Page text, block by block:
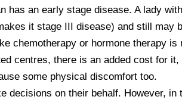
has an early stage disease. A lady
it stage III disease) and still may
chemotherapy or hormone therapy
centres, there is an added cost for
some physical discomfort too.
decisions on their behalf. However,